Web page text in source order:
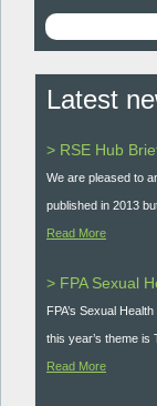
Latest
> RSE Hub
We are pleased to
published in 2013
Read More
> FPA Sexual
FPA’s Sexual
this year’s theme is
Read More